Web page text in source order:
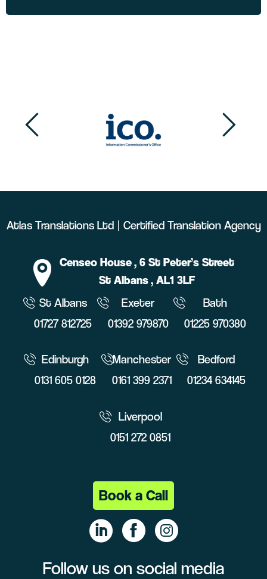
Atlas Translations Ltd | Certified Translation Agency
Censeo House, 6 St Peter’s Street
St Albans, AL1 3LF
St Albans
01727 812725
Exeter
01392 979870
Bath
01225 970380
Edinburgh
0131 605 0128
Manchester
0161 399 2371
Bedford
01234 634145
Liverpool
0151 272 0851
Book a Call
Follow us on social media